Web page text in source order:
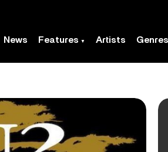
News Features Artists Genres